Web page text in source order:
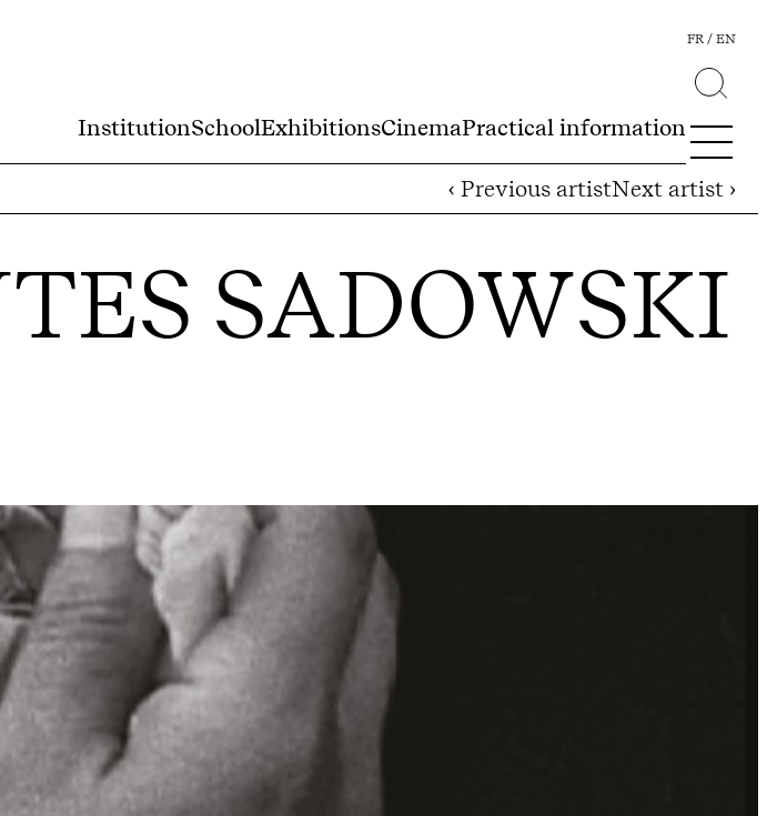
InstitutionSchoolExhibitionsCinemaPractical information
FR EN
‹ Previous artistNext artist ›
SADOWSKI